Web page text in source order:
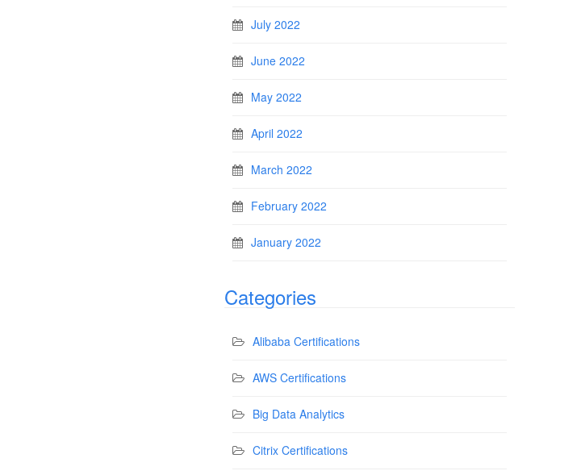
July 2022
June 2022
May 2022
April 2022
March 2022
February 2022
January 2022
Categories
Alibaba Certifications
AWS Certifications
Big Data Analytics
Citrix Certifications